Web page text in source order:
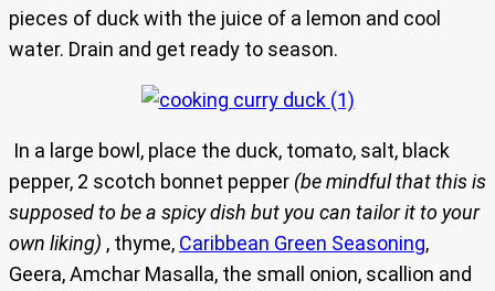
pieces of duck with the juice of a lemon and cool
water. Drain and get ready to season.
In a large bowl, place the duck, tomato, salt, black
pepper, 2 scotch bonnet pepper (be mindful that this is
supposed to be a spicy dish but you can tailor it to your
own liking) , thyme, Caribbean Green Seasoning,
Geera, Amchar Masalla, the small onion, scallion and